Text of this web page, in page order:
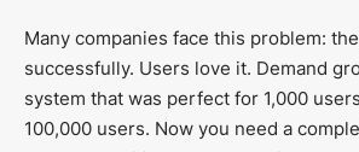
Many companies face this problem:
successfully. Users love it. Demand
system that was perfect for 1,000
100,000 users. Now you need a